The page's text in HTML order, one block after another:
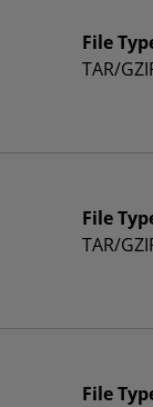
File
TAR/
File
TAR/
File